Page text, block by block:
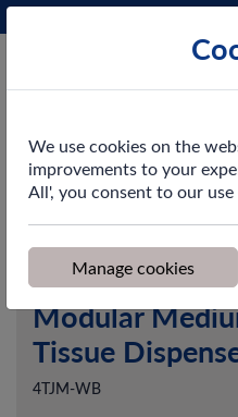
Modular
Tissue
4TJM-WB
We use cookies on the
improvements to your
All', you consent to our
Manage cookies